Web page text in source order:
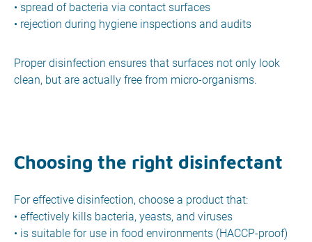
• spread of bacteria via contact surfaces
• rejection during hygiene inspections and audits
Proper disinfection ensures that surfaces not only look
clean, but are actually free from micro-organisms.
Choosing the right disinfectant
For effective disinfection, choose a product that:
• effectively kills bacteria, yeasts, and viruses
• is suitable for use in food environments (HACCP-proof)